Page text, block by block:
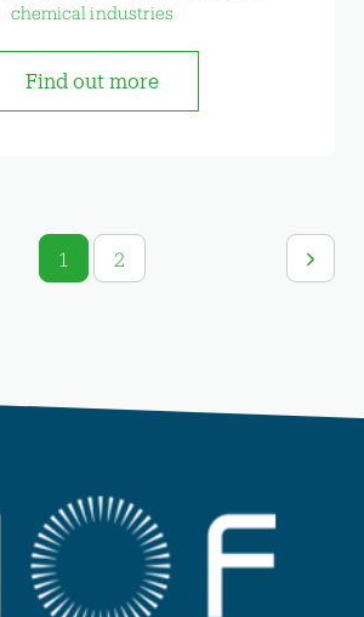
chemical industries
Find out more
1 2